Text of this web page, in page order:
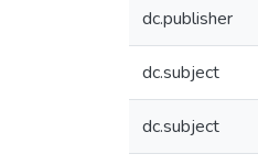
dc.publisher
dc.subject
dc.subject